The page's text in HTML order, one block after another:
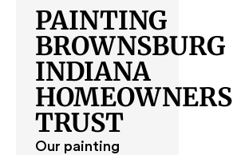
PAINTING
BROWNSBURG
INDIANA
HOMEOWNERS
TRUST
Our painting